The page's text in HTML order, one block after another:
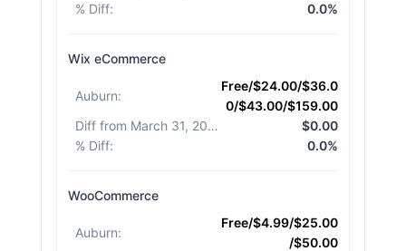
% Diff: 0.0%
Wix eCommerce
Auburn:
Free/$24.00/$36.0
0/$43.00/$159.00
Diff from March 31, 2026
$0.00
% Diff: 0.0%
WooCommerce
Auburn:
Free/$4.99/$25.00
/$50.00